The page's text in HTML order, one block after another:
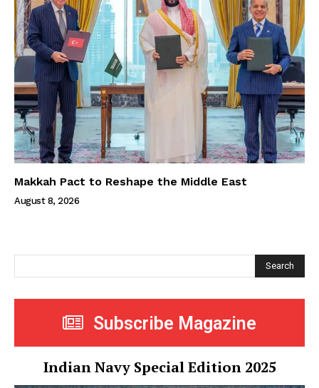
Makkah Pact to Reshape the Middle East
August 8, 2026
Search
Subscribe Magazine
Indian Navy Special Edition 2025